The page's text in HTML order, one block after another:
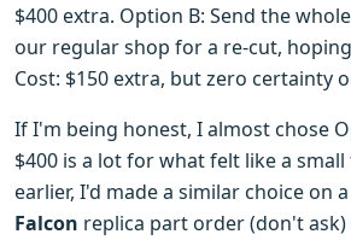
$400 extra. Option B: Send the
our regular shop for a re-cut,
Cost: $150 extra, but zero certainty
If I'm being honest, I almost chose
$400 is a lot for what felt like a
earlier, I'd made a similar choice on a
Falcon replica part order (don't